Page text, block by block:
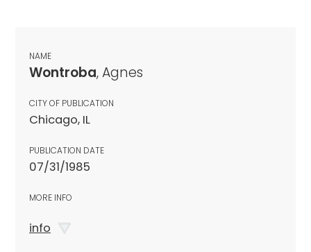
NAME
Wontroba, Agnes
CITY OF PUBLICATION
Chicago, IL
PUBLICATION DATE
07/31/1985
MORE INFO
info